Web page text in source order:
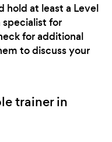
hold at least a Level
specialist for
for additional
to discuss your
trainer in